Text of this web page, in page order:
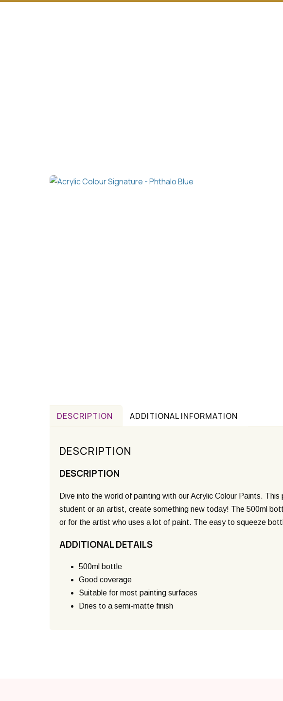
DESCRIPTION ADDITIONAL INFORMATION
DESCRIPTION
DESCRIPTION
Dive into the world of painting with our Acrylic Colour Paints.
student or an artist, create something new today! The 500ml
or for the artist who uses a lot of paint. The easy to squeeze
ADDITIONAL DETAILS
500ml bottle
Good coverage
Suitable for most painting surfaces
Dries to a semi-matte finish